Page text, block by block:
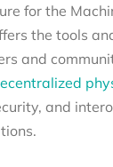
for the
the tools
and
and